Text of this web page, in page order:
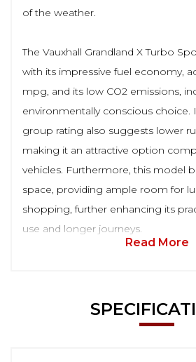
of the weather.
The Vauxhall Grandland X Turbo
with its impressive fuel economy,
mpg, and its low CO2 emissions,
environmentally conscious choice.
group rating also suggests lower
making it an attractive option
vehicles. Furthermore, this model
space, providing ample room for
shopping, further enhancing its
use and longer journeys.
Read More